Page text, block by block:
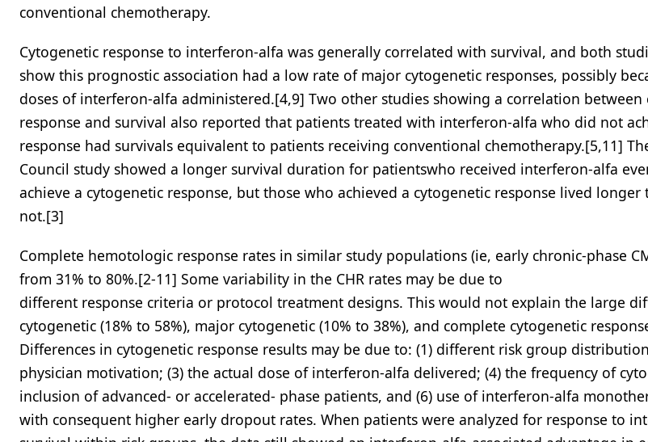
conventional chemotherapy.
Cytogenetic response to interferon-alfa was generally correlated with survival, and both
show this prognostic association had a low rate of major cytogenetic responses, possibly
doses of interferon-alfa administered.[4,9] Two other studies showing a correlation between
response and survival also reported that patients treated with interferon-alfa who did not
response had survivals equivalent to patients receiving conventional chemotherapy.[5,11]
Council study showed a longer survival duration for patientswho received interferon-alfa
achieve a cytogenetic response, but those who achieved a cytogenetic response lived
not.[3]
Complete hemotologic response rates in similar study populations (ie, early chronic-phase
from 31% to 80%.[2-11] Some variability in the CHR rates may be due to
different response criteria or protocol treatment designs. This would not explain the large
cytogenetic (18% to 58%), major cytogenetic (10% to 38%), and complete cytogenetic
Differences in cytogenetic response results may be due to: (1) different risk group
physician motivation; (3) the actual dose of interferon-alfa delivered; (4) the frequency of
inclusion of advanced- or accelerated- phase patients, and (6) use of interferon-alfa
with consequent higher early dropout rates. When patients were analyzed for response to